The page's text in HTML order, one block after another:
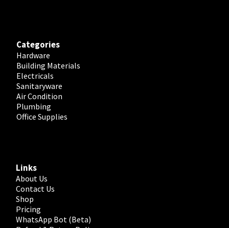
Categories
Hardware
Building Materials
Electricals
Sanitaryware
Air Condition
Plumbing
Office Supplies
Links
About Us
Contact Us
Shop
Pricing
WhatsApp Bot (Beta)